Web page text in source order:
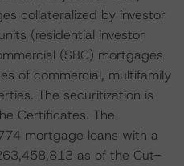
collateralized by investor
(residential investor
(SBC) mortgages
of commercial, multifamily
The securitization is
Certificates. The
mortgage loans with a
as of the Cut-